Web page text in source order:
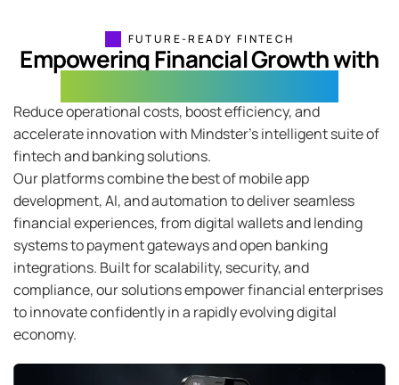
FUTURE-READY FINTECH
Empowering Financial Growth with
Reduce operational costs, boost efficiency, and
accelerate innovation with Mindster’s intelligent suite of
fintech and banking solutions.
Our platforms combine the best of mobile app
development, AI, and automation to deliver seamless
financial experiences, from digital wallets and lending
systems to payment gateways and open banking
integrations. Built for scalability, security, and
compliance, our solutions empower financial enterprises
to innovate confidently in a rapidly evolving digital
economy.